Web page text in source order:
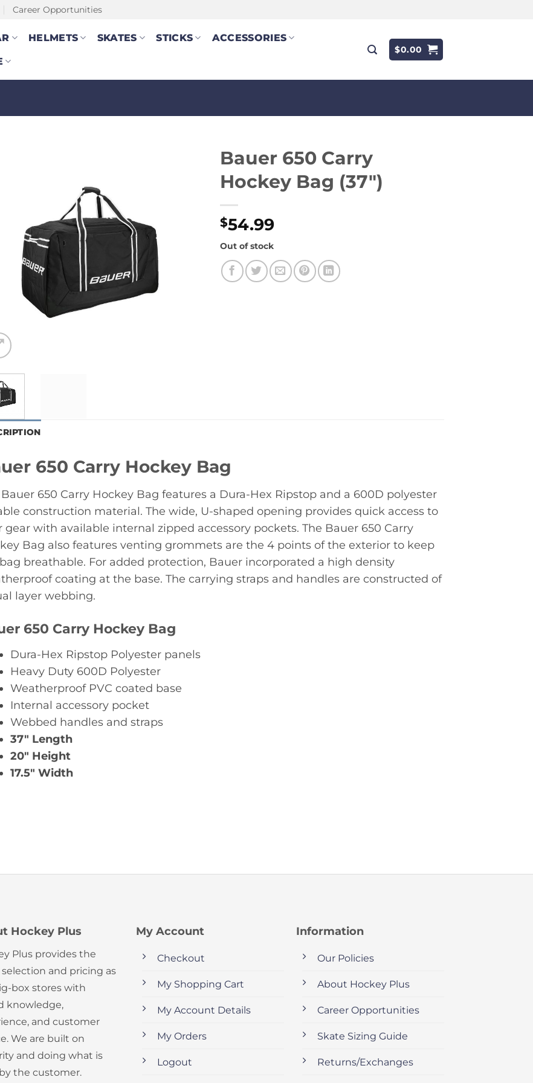
Career Opportunities
HELMETS SKATES STICKS ACCESSORIES
$0.00
Bauer 650 Carry
Hockey Bag (37″)
$54.99
Out of stock
650 Carry Hockey Bag
Bauer 650 Carry Hockey Bag features a Dura-Hex Ripstop and a 600D polyester
construction material. The wide, U-shaped opening provides quick access to
gear with available internal zipped accessory pockets. The Bauer 650 Carry
Bag also features venting grommets are the 4 points of the exterior to keep
breathable. For added protection, Bauer incorporated a high density
coating at the base. The carrying straps and handles are constructed of
layer webbing.
650 Carry Hockey Bag
Dura-Hex Ripstop Polyester panels
Heavy Duty 600D Polyester
Weatherproof PVC coated base
Internal accessory pocket
Webbed handles and straps
37″ Length
20″ Height
17.5″ Width
Hockey Plus
Plus provides the
and pricing as
box stores with
knowledge,
and customer
We are built on
and doing what is
the customer.
My Account
Checkout
My Shopping Cart
My Account Details
My Orders
Logout
Information
Our Policies
About Hockey Plus
Career Opportunities
Skate Sizing Guide
Returns/Exchanges